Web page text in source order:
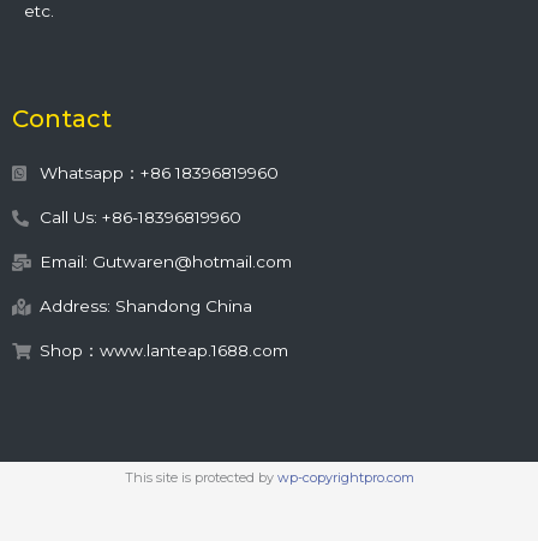
etc.
Contact
Whatsapp：+86 18396819960
Call Us: +86-18396819960
Email: Gutwaren@hotmail.com
Address: Shandong China
Shop：www.lanteap.1688.com
This site is protected by wp-copyrightpro.com